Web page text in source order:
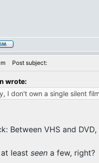
Post subject:
wrote:
I don't own a single silent
Between VHS and
least seen a few, right?